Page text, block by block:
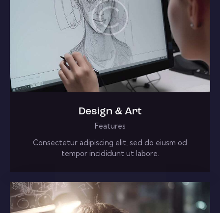
Design & Art
Features
Consectetur adipiscing elit, sed do eiusm od
tempor incididunt ut labore.